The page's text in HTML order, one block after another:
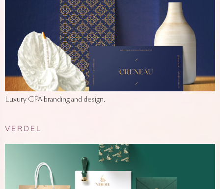
Luxury CPA branding and design.
VERDEL